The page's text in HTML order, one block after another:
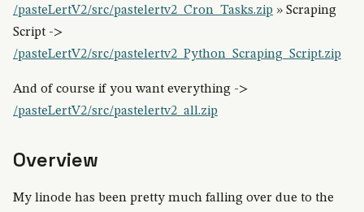
/pasteLertV2/src/pastelertv2_Cron_Tasks.zip » Scraping
Script ->
/pasteLertV2/src/pastelertv2_Python_Scraping_Script.zip
And of course if you want everything ->
/pasteLertV2/src/pastelertv2_all.zip
Overview
My linode has been pretty much falling over due to the